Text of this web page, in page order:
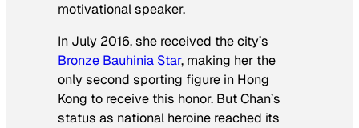
motivational speaker.
In July 2016, she received the city’s
Bronze Bauhinia Star, making her the
only second sporting figure in Hong
Kong to receive this honor. But Chan’s
status as national heroine reached its